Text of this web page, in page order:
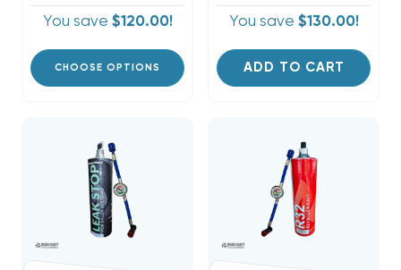
You save $120.00!
CHOOSE OPTIONS
You save $130.00!
ADD TO CART